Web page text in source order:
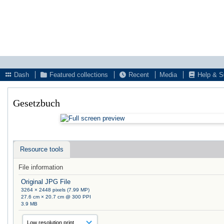
Dash
Featured collections Recent Media Help &
Gesetzbuch
Resource tools
File information
Original JPG File
3264 × 2448 pixels (7.99 MP)
27.6 cm × 20.7 cm @ 300 PPI
3.9 MB